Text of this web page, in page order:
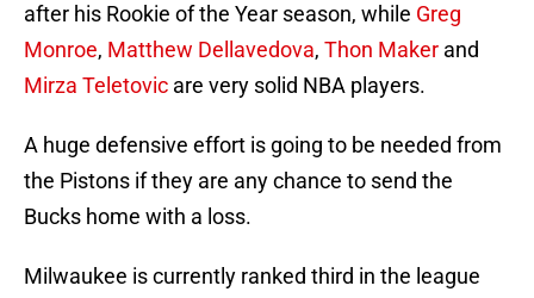
after his Rookie of the Year season, while Greg
Monroe, Matthew Dellavedova, Thon Maker and
Mirza Teletovic are very solid NBA players.
A huge defensive effort is going to be needed from
the Pistons if they are any chance to send the
Bucks home with a loss.
Milwaukee is currently ranked third in the league